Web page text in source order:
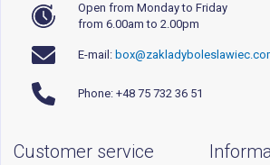
Open from Monday to Friday
from 6.00am to 2.00pm
E-mail:
Phone: +48 75 732 36 51
Customer service